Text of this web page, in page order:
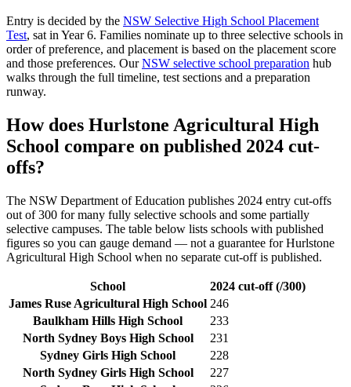
Entry is decided by the NSW Selective High School Placement
Test, sat in Year 6. Families nominate up to three selective schools in
order of preference, and placement is based on the placement score
and those preferences. Our NSW selective school preparation hub
walks through the full timeline, test sections and a preparation
runway.
How does Hurlstone Agricultural High
School compare on published 2024 cut-
offs?
The NSW Department of Education publishes 2024 entry cut-offs
out of 300 for many fully selective schools and some partially
selective campuses. The table below lists schools with published
figures so you can gauge demand — not a guarantee for Hurlstone
Agricultural High School when no separate cut-off is published.
School
2024 cut-off (/300)
James Ruse Agricultural High School 246
Baulkham Hills High School
233
North Sydney Boys High School
231
Sydney Girls High School
228
North Sydney Girls High School
227